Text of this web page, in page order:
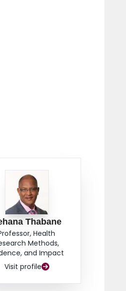
measures and
years. Multivariable
BMI and BMI z-
was associated
is a risk factor
of children at risk
Thabane
Health
Methods,
and Impact
Visit profile